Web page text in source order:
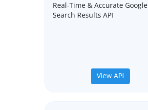
Real-Time & Accurate Google
Search Results API
View API